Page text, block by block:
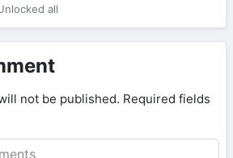
all
not be published. Required fields